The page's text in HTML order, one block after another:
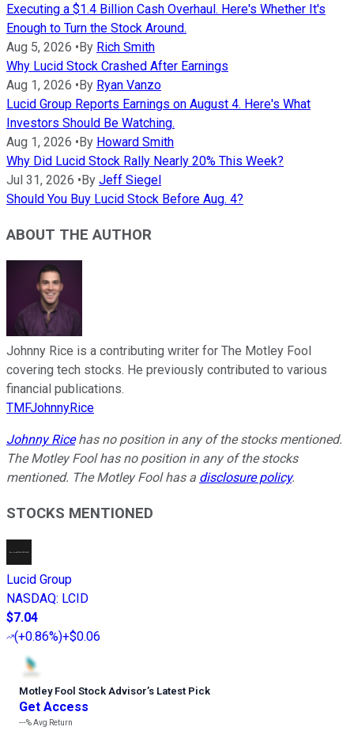
Executing a $1.4 Billion Cash Overhaul. Here's Whether It's
Enough to Turn the Stock Around.
Aug 5, 2026 •By Rich Smith
Why Lucid Stock Crashed After Earnings
Aug 1, 2026 •By Ryan Vanzo
Lucid Group Reports Earnings on August 4. Here's What
Investors Should Be Watching.
Aug 1, 2026 •By Howard Smith
Why Did Lucid Stock Rally Nearly 20% This Week?
Jul 31, 2026 •By Jeff Siegel
Should You Buy Lucid Stock Before Aug. 4?
ABOUT THE AUTHOR
Johnny Rice is a contributing writer for The Motley Fool
covering tech stocks. He previously contributed to various
financial publications.
TMFJohnnyRice
Johnny Ricehas no position in any of the stocks mentioned.
The Motley Fool has no position in any of the stocks
mentioned. The Motley Fool has a disclosure policy.
STOCKS MENTIONED
Lucid Group
NASDAQ: LCID
$7.04
(+0.86%)+$0.06
Motley Fool Stock Advisor’s Latest Pick
Get Access
---%Avg Return